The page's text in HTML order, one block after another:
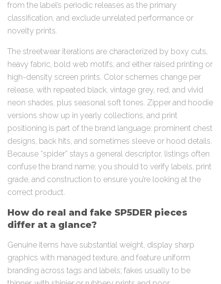
from the label’s periodic releases as the primary
classification, and exclude unrelated performance or
novelty prints.
The streetwear iterations are characterized by boxy cuts,
heavy fabric, bold web motifs, and either raised printing or
high-density screen prints. Color schemes change per
release, with repeated black, vintage grey, red, and vivid
neon shades, plus seasonal soft tones. Zipper and hoodie
versions show up in yearly collections, and print
positioning is part of the brand language: prominent chest
designs, back hits, and sometimes sleeve or hood details.
Because “spider” stays a general descriptor, listings often
confuse the brand name; you should to verify labels, print
grade, and construction to ensure you’re looking at the
correct product.
How do real and fake SP5DER pieces
differ at a glance?
Genuine items have substantial weight, display sharp
graphics with managed texture, and feature uniform
branding across tags and labels; fakes usually to be